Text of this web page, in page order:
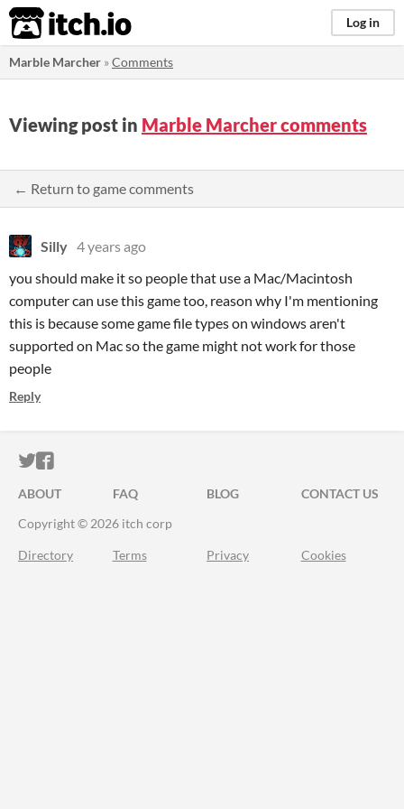
itch.io Log in
Marble Marcher »Comments
Viewing post in Marble Marcher comments
← Return to game comments
Silly 4 years ago
you should make it so people that use a Mac/Macintosh
computer can use this game too, reason why I'm mentioning
this is because some game file types on windows aren't
supported on Mac so the game might not work for those
people
Reply
ITCH.IO ON TWITTER
ITCH.IO ON FACEBOOK
ABOUT FAQ BLOG
CONTACT US
Copyright © 2026 itch corp
Directory Terms Privacy Cookies